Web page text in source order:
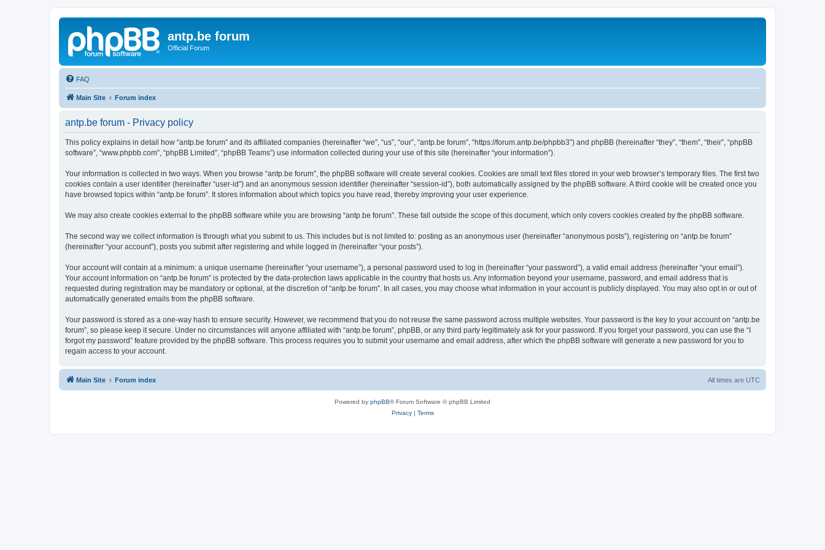
antp.be forum
Official Forum
FAQ
Main Site Forum index
antp.be forum - Privacy policy
This policy explains in detail how “antp.be forum” and its affiliated companies (hereinafter “we”, “us”, “our”, “antp.be forum”, “https://forum.antp.be/phpbb3”) and phpBB (hereinafter “they”, “them”, “their”, “phpBB
software”, “www.phpbb.com”, “phpBB Limited”, “phpBB Teams”) use information collected during your use of this site (hereinafter “your information”).
Your information is collected in two ways. When you browse “antp.be forum”, the phpBB software will create several cookies. Cookies are small text files stored in your web browser’s temporary files. The first two
cookies contain a user identifier (hereinafter “user-id”) and an anonymous session identifier (hereinafter “session-id”), both automatically assigned by the phpBB software. A third cookie will be created once you
have browsed topics within “antp.be forum”. It stores information about which topics you have read, thereby improving your user experience.
We may also create cookies external to the phpBB software while you are browsing “antp.be forum”. These fall outside the scope of this document, which only covers cookies created by the phpBB software.
The second way we collect information is through what you submit to us. This includes but is not limited to: posting as an anonymous user (hereinafter “anonymous posts”), registering on “antp.be forum”
(hereinafter “your account”), posts you submit after registering and while logged in (hereinafter “your posts”).
Your account will contain at a minimum: a unique username (hereinafter “your username”), a personal password used to log in (hereinafter “your password”), a valid email address (hereinafter “your email”).
Your account information on “antp.be forum” is protected by the data-protection laws applicable in the country that hosts us. Any information beyond your username, password, and email address that is
requested during registration may be mandatory or optional, at the discretion of “antp.be forum”. In all cases, you may choose what information in your account is publicly displayed. You may also opt in or out of
automatically generated emails from the phpBB software.
Your password is stored as a one-way hash to ensure security. However, we recommend that you do not reuse the same password across multiple websites. Your password is the key to your account on “antp.be
forum”, so please keep it secure. Under no circumstances will anyone affiliated with “antp.be forum”, phpBB, or any third party legitimately ask for your password. If you forget your password, you can use the “I
forgot my password” feature provided by the phpBB software. This process requires you to submit your username and email address, after which the phpBB software will generate a new password for you to
regain access to your account.
Main Site Forum index All times are UTC
Powered by phpBB® Forum Software © phpBB Limited
Privacy| Terms